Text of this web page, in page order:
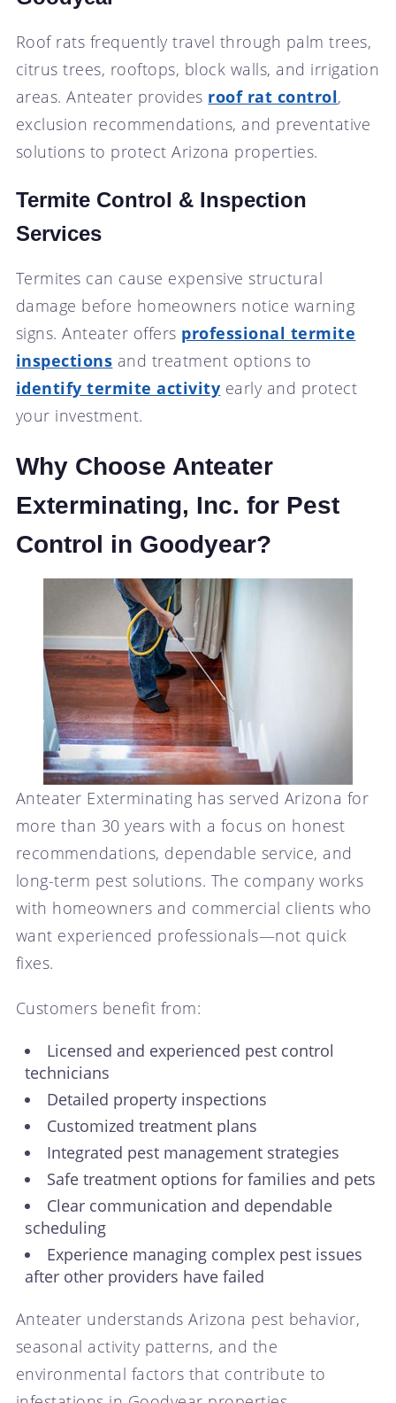
Roof rats frequently travel through palm trees,
citrus trees, rooftops, block walls, and irrigation
areas. Anteater provides roof rat control,
exclusion recommendations, and preventative
solutions to protect Arizona properties.
Termite Control & Inspection
Services
Termites can cause expensive structural
damage before homeowners notice warning
signs. Anteater offers professional termite
inspections and treatment options to
identify termite activity early and protect
your investment.
Why Choose Anteater
Exterminating, Inc. for Pest
Control in Goodyear?
Anteater Exterminating has served Arizona for
more than 30 years with a focus on honest
recommendations, dependable service, and
long-term pest solutions. The company works
with homeowners and commercial clients who
want experienced professionals—not quick
fixes.
Customers benefit from:
Licensed and experienced pest control
technicians
Detailed property inspections
Customized treatment plans
Integrated pest management strategies
Safe treatment options for families and pets
Clear communication and dependable
scheduling
Experience managing complex pest issues
after other providers have failed
Anteater understands Arizona pest behavior,
seasonal activity patterns, and the
environmental factors that contribute to